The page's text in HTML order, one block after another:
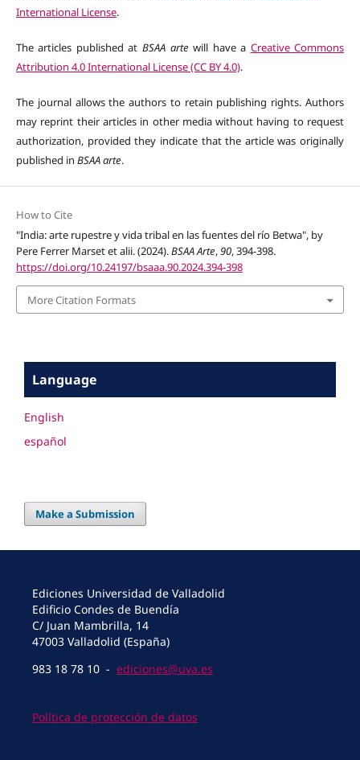
International License.
The articles published at BSAA arte will have a Creative Commons
Attribution 4.0 International License (CC BY 4.0).
The journal allows the authors to retain publishing rights. Authors
may reprint their articles in other media without having to request
authorization, provided they indicate that the article was originally
published in BSAA arte.
How to Cite
"India: arte rupestre y vida tribal en las fuentes del río Betwa", by
Pere Ferrer Marset et alii. (2024).BSAA Arte,90, 394-398.
https://doi.org/10.24197/bsaaa.90.2024.394-398
More Citation Formats
Language
English
español
Make a Submission
Ediciones Universidad de Valladolid
Edificio Condes de Buendía
C/ Juan Mambrilla, 14
47003 Valladolid (España)
983 18 78 10 - ediciones@uva.es
Política de protección de datos